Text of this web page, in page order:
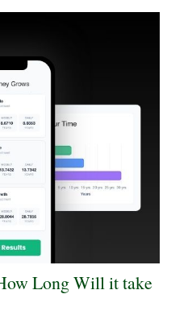
Long Will it take